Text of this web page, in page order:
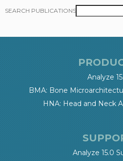
SEARCH PUBLICATIONS
Analyze
BMA: Bone
HNA: Head and Neck
Analyze 15.0